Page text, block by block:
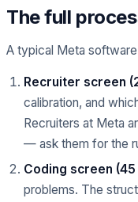
The full
A typical Meta
Recruiter screen
calibration, and
Recruiters at Meta
— ask them for the
Coding screen (45
problems. The